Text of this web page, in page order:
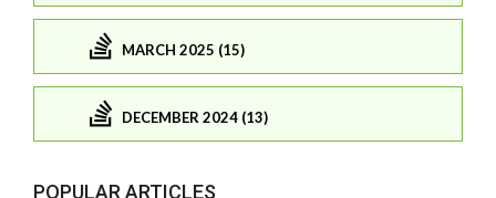
MARCH 2025 (15)
DECEMBER 2024 (13)
POPULAR ARTICLES